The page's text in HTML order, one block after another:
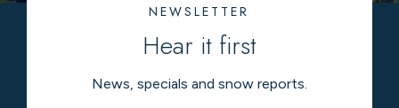
NEWSLETTER
Hear it first
News, specials and snow reports.